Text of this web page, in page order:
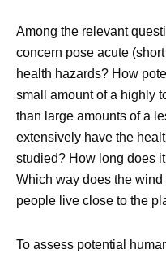
Among the relevant
concern pose acute
health hazards? How
small amount of a highly
than large amounts of a
extensively have the
studied? How long does
Which way does the
people live close to the
To assess potential